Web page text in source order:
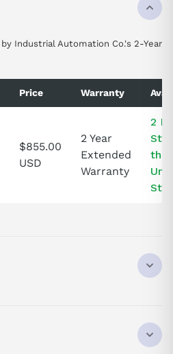
Industrial Automation Co.'s 2-Year
Price Warranty
$855.00
USD
2 Year
Extended
Warranty
2 In
the